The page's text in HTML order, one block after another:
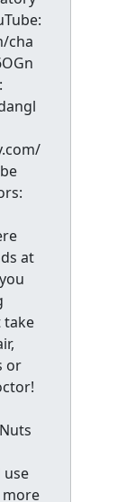
cha
at
take
or
more